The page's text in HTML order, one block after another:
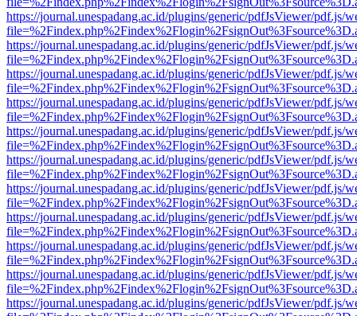
https://journal.unespadang.ac.id/plugins/generic/pdfJsViewer/pdf.js/
https://journal.unespadang.ac.id/plugins/generic/pdfJsViewer/pdf.js/
https://journal.unespadang.ac.id/plugins/generic/pdfJsViewer/pdf.js/
https://journal.unespadang.ac.id/plugins/generic/pdfJsViewer/pdf.js/
https://journal.unespadang.ac.id/plugins/generic/pdfJsViewer/pdf.js/
https://journal.unespadang.ac.id/plugins/generic/pdfJsViewer/pdf.js/
https://journal.unespadang.ac.id/plugins/generic/pdfJsViewer/pdf.js/
https://journal.unespadang.ac.id/plugins/generic/pdfJsViewer/pdf.js/
https://journal.unespadang.ac.id/plugins/generic/pdfJsViewer/pdf.js/
https://journal.unespadang.ac.id/plugins/generic/pdfJsViewer/pdf.js/
https://journal.unespadang.ac.id/plugins/generic/pdfJsViewer/pdf.js/